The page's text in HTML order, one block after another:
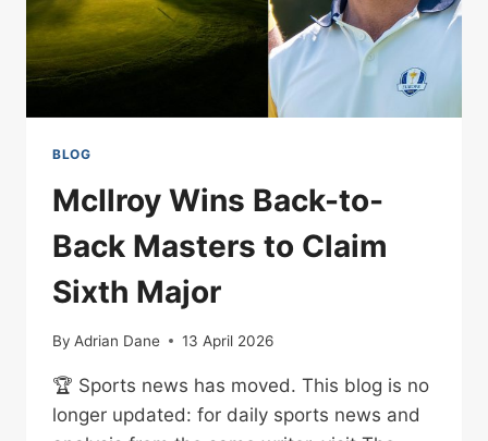
BLOG
McIlroy Wins Back-to-
Back Masters to Claim
Sixth Major
By Adrian Dane 13 April 2026
🏆 Sports news has moved. This blog is no
longer updated: for daily sports news and